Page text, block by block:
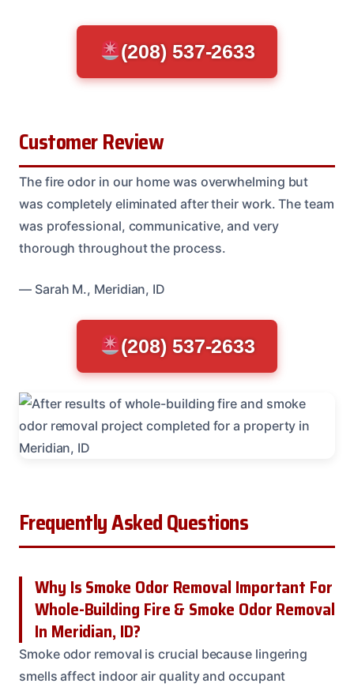
(208) 537-2633
Customer Review
The fire odor in our home was overwhelming but
was completely eliminated after their work. The team
was professional, communicative, and very
thorough throughout the process.
— Sarah M., Meridian, ID
(208) 537-2633
Frequently Asked Questions
Why Is Smoke Odor Removal Important For
Whole-Building Fire & Smoke Odor Removal
In Meridian, ID?
Smoke odor removal is crucial because lingering
smells affect indoor air quality and occupant